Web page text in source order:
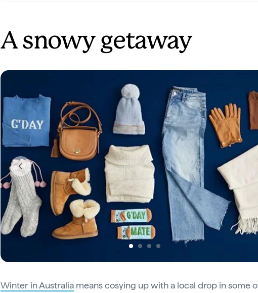
A snowy getaway
Previous
Winter in Australia means cosying up with a local drop in some